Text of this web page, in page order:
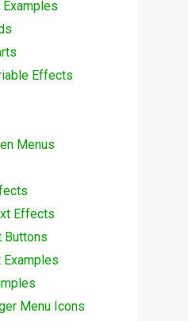
Effects
Menus
Effects
Buttons
Examples
Menu Icons